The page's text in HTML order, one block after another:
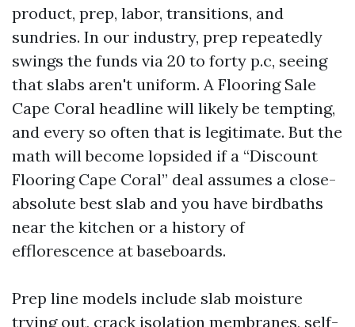
product, prep, labor, transitions, and
sundries. In our industry, prep repeatedly
swings the funds via 20 to forty p.c, seeing
that slabs aren't uniform. A Flooring Sale
Cape Coral headline will likely be tempting,
and every so often that is legitimate. But the
math will become lopsided if a “Discount
Flooring Cape Coral” deal assumes a close-
absolute best slab and you have birdbaths
near the kitchen or a history of
efflorescence at baseboards.
Prep line models include slab moisture
trying out, crack isolation membranes, self-